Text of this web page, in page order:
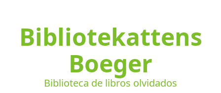
Bibliotekattens
Boeger
Biblioteca de libros olvidados